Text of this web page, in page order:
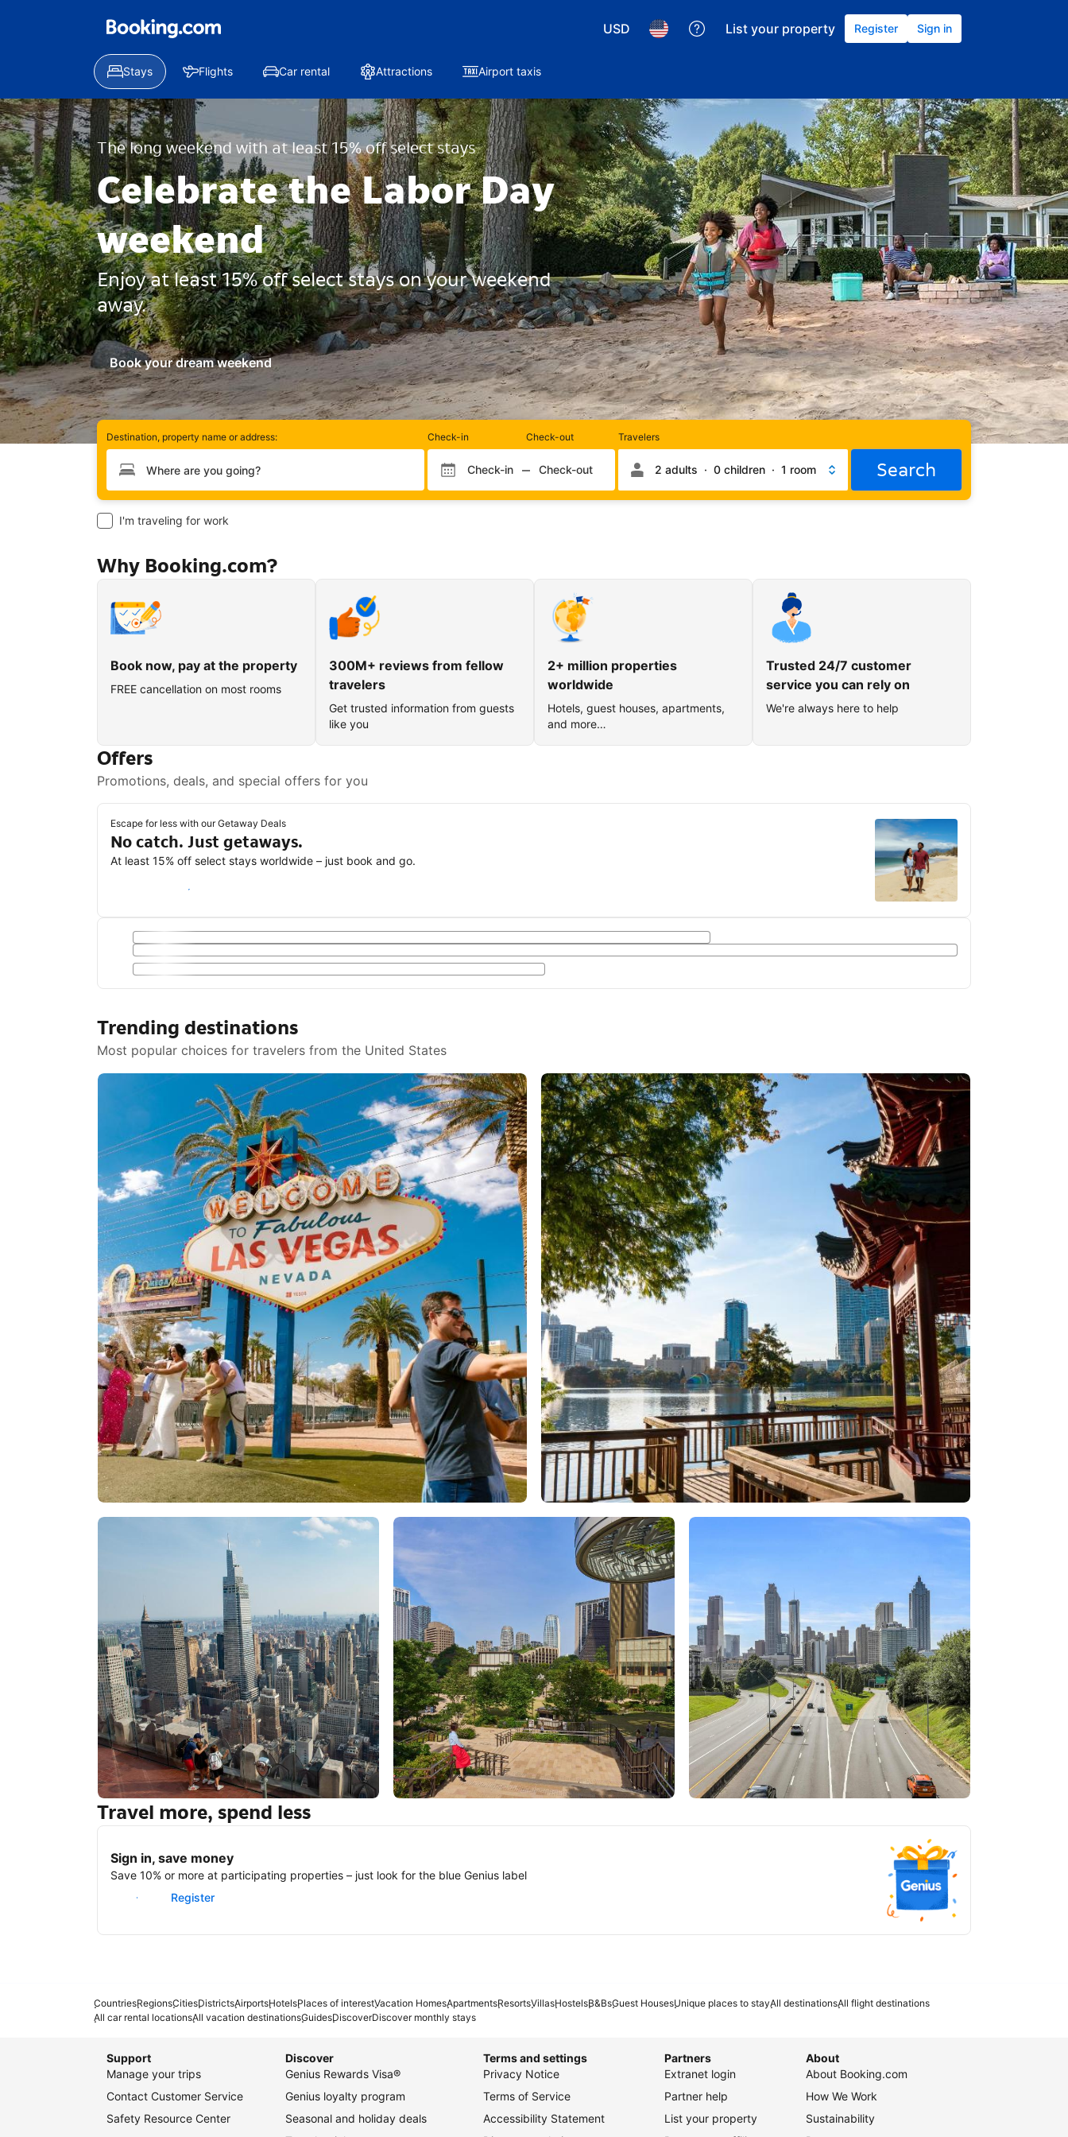
USD List your property Register Sign in
Stays Flights Car rental Attractions Airport taxis
The long weekend with at least 15% off select stays
Celebrate the Labor Day
weekend
Enjoy at least 15% off select stays on your weekend
away.
Book your dream weekend
Destination, property name or address: Check-in
Check-in month Check-in day
Check-in
Check-out
Check-out month Check-out day
Check-out
Travelers
Rooms
and
occupancy2 adults · 0 children · 1 room Search
I'm traveling for work
Why Booking.com?
Book now, pay at the property
FREE cancellation on most rooms
300M+ reviews from fellow
travelers
Get trusted information from guests
like you
2+ million properties
worldwide
Hotels, guest houses, apartments,
and more…
Trusted 24/7 customer
service you can rely on
We're always here to help
Offers
Promotions, deals, and special offers for you
Escape for less with our Getaway Deals
No catch. Just getaways.
At least 15% off select stays worldwide – just book and go.
Save with a Getaway Deal
Trending destinations
Most popular choices for travelers from the United States
Orlando
New York Tokyo Atlanta
Travel more, spend less
Sign in, save money
Save 10% or more at participating properties – just look for the blue Genius label
Sign in
Register
CountriesRegionsCitiesDistrictsAirportsHotelsPlaces of interestVacation HomesApartmentsResortsVillasHostelsB&BsGuest HousesUnique places to stayAll destinationsAll flight destinations
All car rental locationsAll vacation destinationsGuidesDiscoverDiscover monthly stays
Support
Manage your trips
Contact Customer Service
Safety Resource Center
Discover
Genius Rewards Visa®
Genius loyalty program
Seasonal and holiday deals
Terms and settings
Privacy Notice
Terms of Service
Accessibility Statement
Partners
Extranet login
Partner help
List your property
About
About Booking.com
How We Work
Sustainability